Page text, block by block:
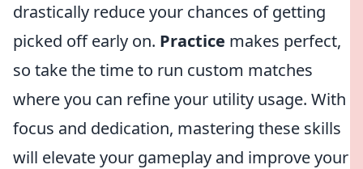
drastically reduce your chances of getting
picked off early on. Practice makes perfect,
so take the time to run custom matches
where you can refine your utility usage. With
focus and dedication, mastering these skills
will elevate your gameplay and improve your